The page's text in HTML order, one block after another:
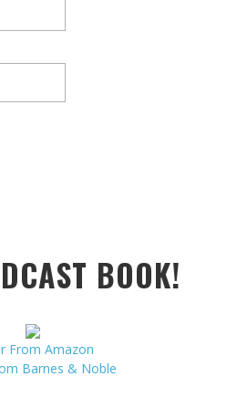
BOOK!
From Amazon
Barnes & Noble